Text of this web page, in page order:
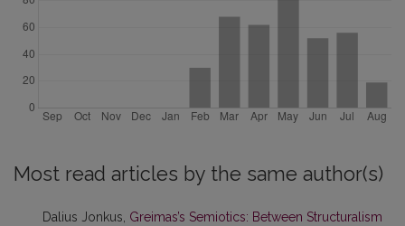
Most read articles by the same author(s)
Dalius Jonkus, Greimas’s Semiotics: Between Structuralism